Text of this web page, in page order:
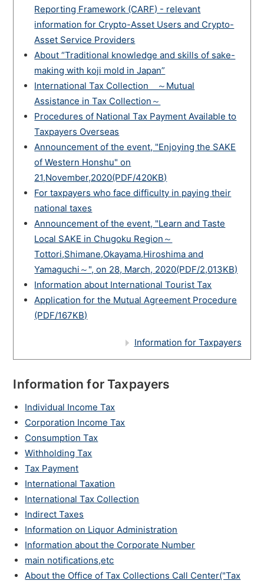
Reporting Framework (CARF) - relevant
information for Crypto-Asset Users and Crypto-
Asset Service Providers
About “Traditional knowledge and skills of sake-
making with koji mold in Japan”
International Tax Collection ～Mutual
Assistance in Tax Collection～
Procedures of National Tax Payment Available to
Taxpayers Overseas
Announcement of the event, "Enjoying the SAKE
of Western Honshu" on
21,November,2020(PDF/420KB)
For taxpayers who face difficulty in paying their
national taxes
Announcement of the event, "Learn and Taste
Local SAKE in Chugoku Region～
Tottori,Shimane,Okayama,Hiroshima and
Yamaguchi～", on 28, March, 2020(PDF/2,013KB)
Information about International Tourist Tax
Application for the Mutual Agreement Procedure
(PDF/167KB)
Information for Taxpayers
Information for Taxpayers
Individual Income Tax
Corporation Income Tax
Consumption Tax
Withholding Tax
Tax Payment
International Taxation
International Tax Collection
Indirect Taxes
Information on Liquor Administration
Information about the Corporate Number
main notifications,etc
About the Office of Tax Collections Call Center("Tax